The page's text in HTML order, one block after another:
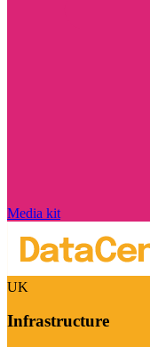
Media kit
UK
Infrastructure